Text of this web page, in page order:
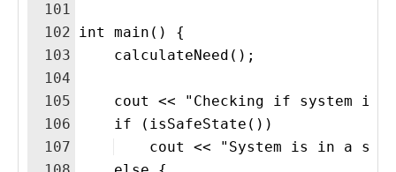
101
102
103
104
105
106
107
int main() {
    calculateNeed();
cout << "Checking if system is
    if (isSafeState())
cout << "System is in a